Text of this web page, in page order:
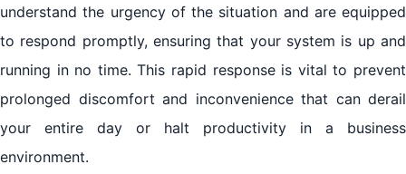
understand the urgency of the situation and are equipped
to respond promptly, ensuring that your system is up and
running in no time. This rapid response is vital to prevent
prolonged discomfort and inconvenience that can derail
your entire day or halt productivity in a business
environment.